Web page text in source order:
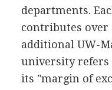
departments.
contributes
additional UW-
university refers
its "margin of